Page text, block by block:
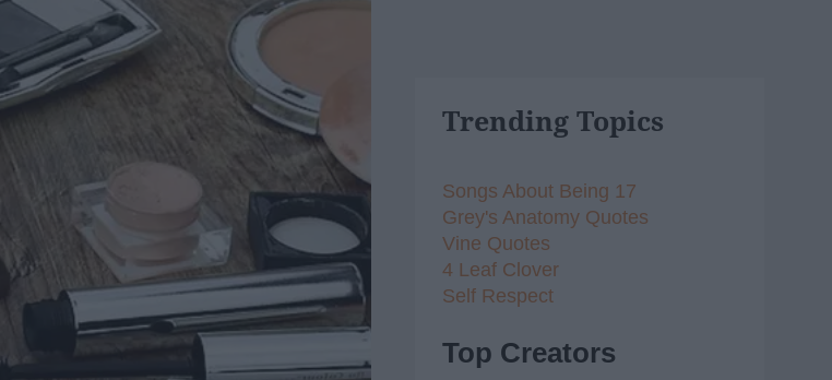
Trending Topics
Songs About Being 17
Grey's Anatomy Quotes
Vine Quotes
4 Leaf Clover
Self Respect
Top Creators